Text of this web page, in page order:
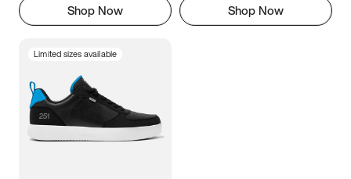
Shop Now Shop Now
Limited sizes available